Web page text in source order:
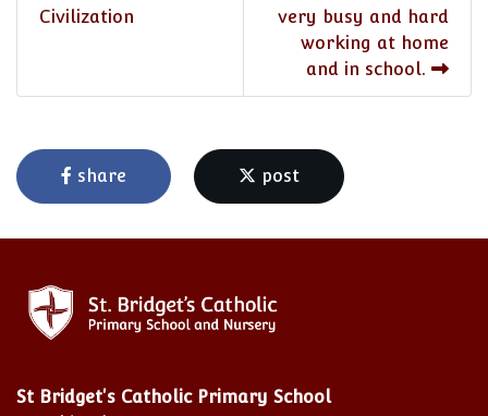
Civilization
very busy and hard
working at home
and in school.
share post
St Bridget's Catholic Primary School